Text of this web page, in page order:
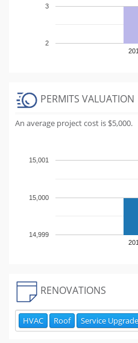
2
3
PERMITS VALUATION
An average project cost is $5,000.
14,999
15,000
15,001
RENOVATIONS
HVAC Roof Service Upgrade